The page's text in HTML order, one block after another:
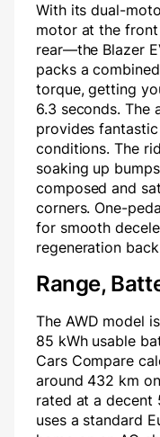
With its dual-
motor at the
rear—the Blazer
packs a
torque, getting
6.3 seconds. The
provides
conditions. The
soaking up
composed and
corners. One-
for smooth
regeneration
Range,
The AWD model
85 kWh usable
Cars Compare
around 432 km
rated at a decent
uses a standard